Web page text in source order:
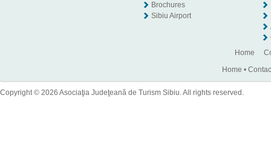
Brochures
Sibiu Airport
Home
Home •
Copyright © 2026 Asociaţia Judeţeană de Turism Sibiu. All rights reserved.